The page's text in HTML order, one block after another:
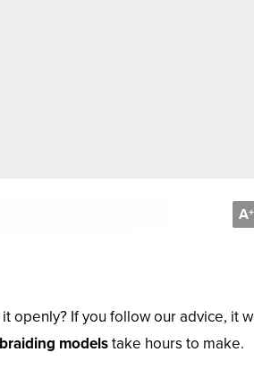
A+
openly? If you follow our advice, it
modelstake hours to make.